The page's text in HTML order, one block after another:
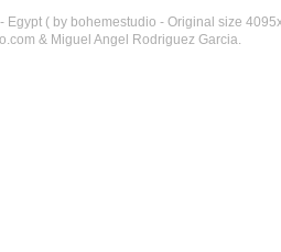
Egypt ( by bohemestudio - Original size
& Miguel Angel Rodriguez Garcia.